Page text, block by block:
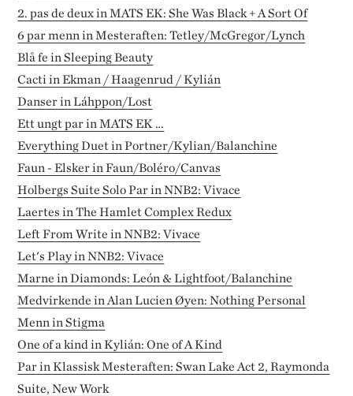
2. pas de deux in MATS EK: She Was Black + A Sort Of
6 par menn in Mesteraften: Tetley/McGregor/Lynch
Blå fe in Sleeping Beauty
Cacti in Ekman / Haagenrud / Kylián
Danser in Láhppon/Lost
Ett ungt par in MATS EK …
Everything Duet in Portner/Kylian/Balanchine
Faun - Elsker in Faun/Boléro/Canvas
Holbergs Suite Solo Par in NNB2: Vivace
Laertes in The Hamlet Complex Redux
Left From Write in NNB2: Vivace
Let's Play in NNB2: Vivace
Marne in Diamonds: León & Lightfoot/Balanchine
Medvirkende in Alan Lucien Øyen: Nothing Personal
Menn in Stigma
One of a kind in Kylián: One of A Kind
Par in Klassisk Mesteraften: Swan Lake Act 2, Raymonda
Suite, New Work